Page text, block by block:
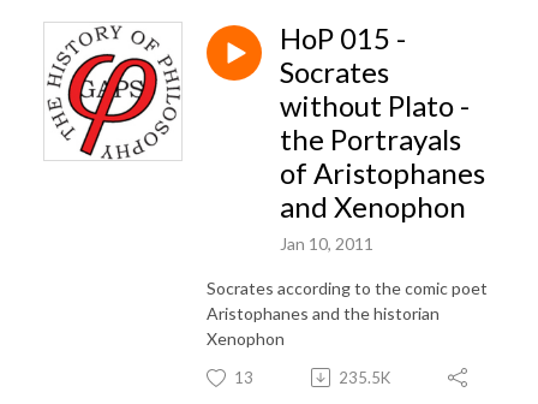
HoP 015 -
Socrates
without Plato -
the Portrayals
of Aristophanes
and Xenophon
Jan 10, 2011
Socrates according to the comic poet
Aristophanes and the historian
Xenophon
13 235.5K